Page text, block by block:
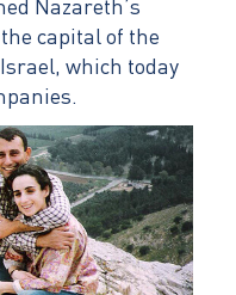
Nazareth’s
capital of the
which today